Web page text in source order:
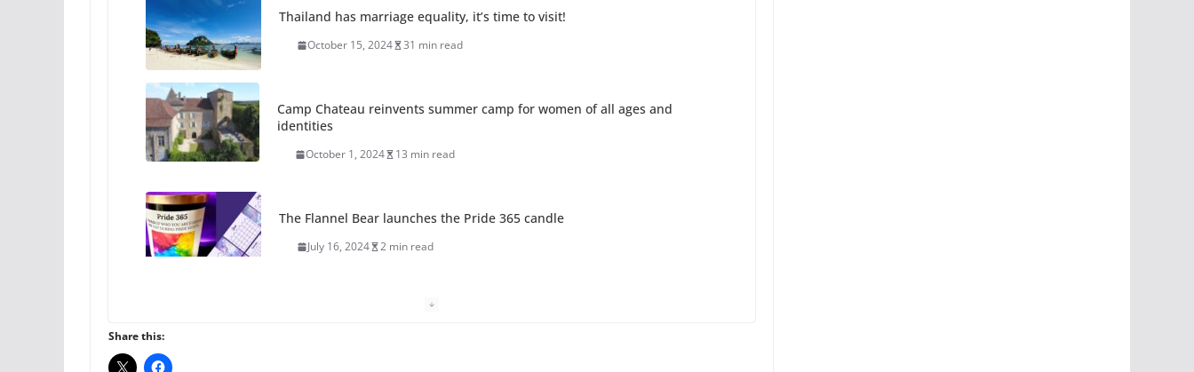
Thailand has marriage equality, it’s time to visit!
October 15, 2024 31 min read
Camp Chateau reinvents summer camp for women of all ages and
identities
October 1, 2024 13 min read
The Flannel Bear launches the Pride 365 candle
July 16, 2024 2 min read
A most unusual boy: Charles Busch on writing and performing women’s
Share this: